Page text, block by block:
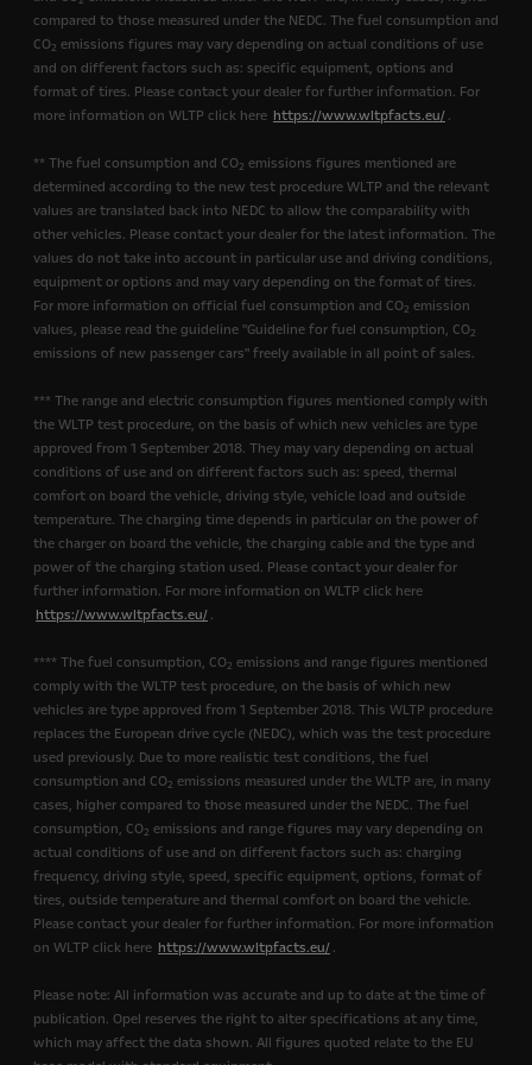
compared to those measured under the NEDC. The fuel consumption and
CO2 emissions figures may vary depending on actual conditions of use
and on different factors such as: specific equipment, options and
format of tires. Please contact your dealer for further information. For
more information on WLTP click here https://www.wltpfacts.eu/ .
** The fuel consumption and CO2 emissions figures mentioned are
determined according to the new test procedure WLTP and the relevant
values are translated back into NEDC to allow the comparability with
other vehicles. Please contact your dealer for the latest information. The
values do not take into account in particular use and driving conditions,
equipment or options and may vary depending on the format of tires.
For more information on official fuel consumption and CO2 emission
values, please read the guideline "Guideline for fuel consumption, CO2
emissions of new passenger cars" freely available in all point of sales.
*** The range and electric consumption figures mentioned comply with
the WLTP test procedure, on the basis of which new vehicles are type
approved from 1 September 2018. They may vary depending on actual
conditions of use and on different factors such as: speed, thermal
comfort on board the vehicle, driving style, vehicle load and outside
temperature. The charging time depends in particular on the power of
the charger on board the vehicle, the charging cable and the type and
power of the charging station used. Please contact your dealer for
further information. For more information on WLTP click here
https://www.wltpfacts.eu/ .
**** The fuel consumption, CO2 emissions and range figures mentioned
comply with the WLTP test procedure, on the basis of which new
vehicles are type approved from 1 September 2018. This WLTP procedure
replaces the European drive cycle (NEDC), which was the test procedure
used previously. Due to more realistic test conditions, the fuel
consumption and CO2 emissions measured under the WLTP are, in many
cases, higher compared to those measured under the NEDC. The fuel
consumption, CO2 emissions and range figures may vary depending on
actual conditions of use and on different factors such as: charging
frequency, driving style, speed, specific equipment, options, format of
tires, outside temperature and thermal comfort on board the vehicle.
Please contact your dealer for further information. For more information
on WLTP click here https://www.wltpfacts.eu/ .
Please note: All information was accurate and up to date at the time of
publication. Opel reserves the right to alter specifications at any time,
which may affect the data shown. All figures quoted relate to the EU